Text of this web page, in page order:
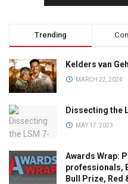
Trending
Kelders van
MARCH 22, 2024
Dissecting the
MAY 17, 2023
Awards Wrap:
professionals,
Bull Prize, Red